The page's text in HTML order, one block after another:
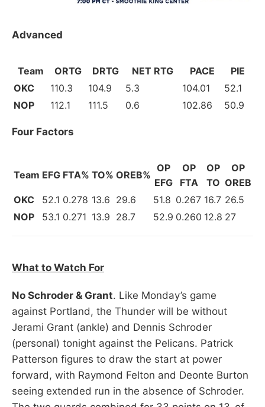
Advanced
Team ORTG DRTG NET RTG PACE
PIE
OKC
110.3 104.9 5.3 104.01
52.1
NOP
112.1 111.5 0.6 102.86 50.9
Four Factors
Team EFG FTA% TO% OREB%
OP
EFG
OP
FTA
OP
TO
OP
OREB
OKC
52.1 0.278 13.6 29.6 51.8 0.267 16.7 26.5
NOP
53.1 0.271 13.9 28.7 52.9 0.260 12.8 27
What to Watch For
No Schroder & Grant. Like Monday’s game
against Portland, the Thunder will be without
Jerami Grant (ankle) and Dennis Schroder
(personal) tonight against the Pelicans. Patrick
Patterson figures to draw the start at power
forward, with Raymond Felton and Deonte Burton
seeing extended run in the absence of Schroder.